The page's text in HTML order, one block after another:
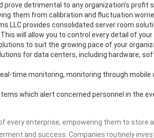
prove detrimental to any organization’s profit
them from calibration and fluctuation
LLC provides consolidated server room
will allow you to control every detail of
to suit the growing pace of your
for data centers, including hardware,
time monitoring, monitoring through
which alert concerned personnel in the
every enterprise, empowering them to store
and success. Companies routinely